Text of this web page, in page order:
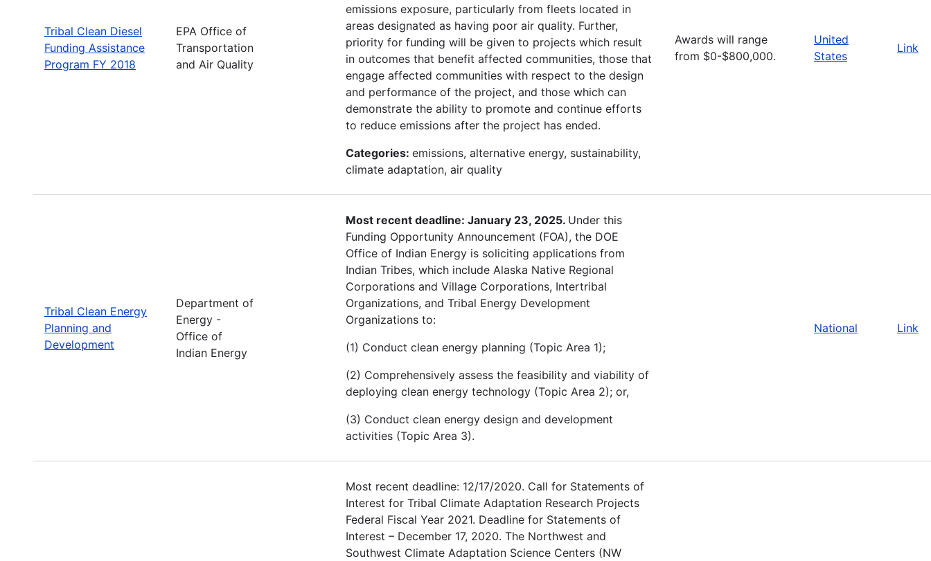
Tribal Clean Diesel
Funding Assistance
Program FY 2018
EPA Office of
Transportation
and Air Quality
emissions exposure, particularly from fleets located in
areas designated as having poor air quality. Further,
priority for funding will be given to projects which result
in outcomes that benefit affected communities, those that
engage affected communities with respect to the design
and performance of the project, and those which can
demonstrate the ability to promote and continue efforts
to reduce emissions after the project has ended.
Categories: emissions, alternative energy, sustainability,
climate adaptation, air quality
Awards will range
from $0-$800,000.
United
States
Link
Tribal Clean Energy
Planning and
Development
Department of
Energy -
Office of
Indian Energy
Most recent deadline: January 23, 2025. Under this
Funding Opportunity Announcement (FOA), the DOE
Office of Indian Energy is soliciting applications from
Indian Tribes, which include Alaska Native Regional
Corporations and Village Corporations, Intertribal
Organizations, and Tribal Energy Development
Organizations to:
(1) Conduct clean energy planning (Topic Area 1);
(2) Comprehensively assess the feasibility and viability of
deploying clean energy technology (Topic Area 2); or,
(3) Conduct clean energy design and development
activities (Topic Area 3).
National Link
Most recent deadline: 12/17/2020. Call for Statements of
Interest for Tribal Climate Adaptation Research Projects
Federal Fiscal Year 2021. Deadline for Statements of
Interest – December 17, 2020. The Northwest and
Southwest Climate Adaptation Science Centers (NW